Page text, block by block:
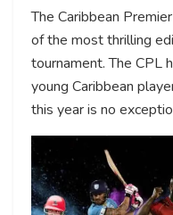
The Caribbean
of the most thrilling
tournament. The CPL
young Caribbean
this year is no